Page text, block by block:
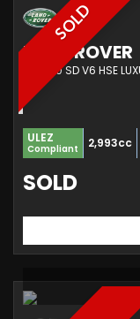
SOLD
LAND ROVER
SUV 3.0 SD V6 HSE
ULEZ
Compliant 2,993cc
SOLD